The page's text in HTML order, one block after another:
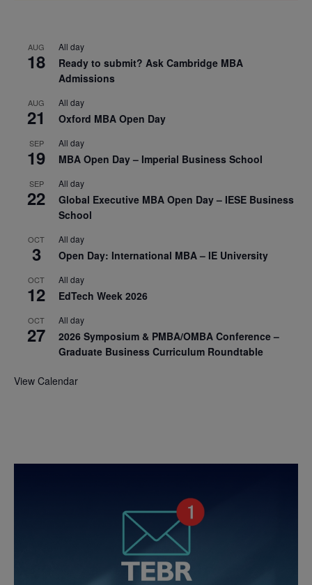
AUG
18
All day
Ready to submit? Ask Cambridge MBA
Admissions
AUG
21
All day
Oxford MBA Open Day
SEP
19
All day
MBA Open Day – Imperial Business School
SEP
22
All day
Global Executive MBA Open Day – IESE Business
School
OCT
3
All day
Open Day: International MBA – IE University
OCT
12
All day
EdTech Week 2026
OCT
27
All day
2026 Symposium & PMBA/OMBA Conference –
Graduate Business Curriculum Roundtable
View Calendar